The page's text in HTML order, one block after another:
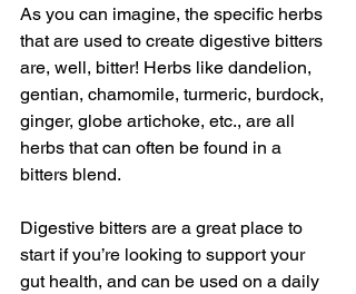
As you can imagine, the specific herbs
that are used to create digestive bitters
are, well, bitter! Herbs like dandelion,
gentian, chamomile, turmeric, burdock,
ginger, globe artichoke, etc., are all
herbs that can often be found in a
bitters blend.
Digestive bitters are a great place to
start if you’re looking to support your
gut health, and can be used on a daily